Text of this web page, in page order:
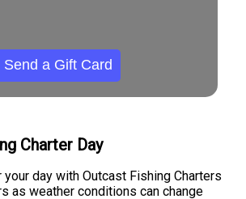
Send a Gift Card
Charter Day
your day with Outcast Fishing Charters
as weather conditions can change